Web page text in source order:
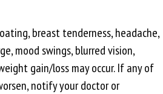
breast tenderness, headache,
mood swings, blurred vision,
gain/loss may occur. If any of
notify your doctor or